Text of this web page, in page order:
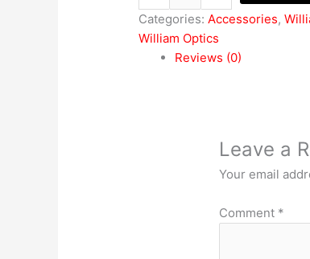
Categories:Accessories,
William Optics
Reviews (0)
Leave a
Your email
Comment *